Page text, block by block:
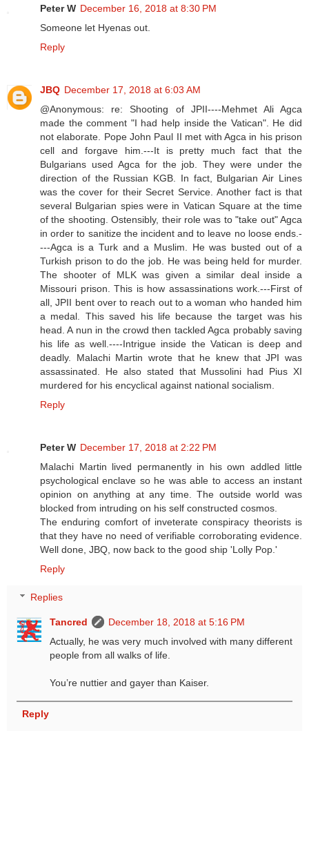
Peter W December 16, 2018 at 8:30 PM
Someone let Hyenas out.
Reply
JBQ December 17, 2018 at 6:03 AM
@Anonymous: re: Shooting of JPII----Mehmet Ali Agca
made the comment "I had help inside the Vatican". He did
not elaborate. Pope John Paul II met with Agca in his prison
cell and forgave him.---It is pretty much fact that the
Bulgarians used Agca for the job. They were under the
direction of the Russian KGB. In fact, Bulgarian Air Lines
was the cover for their Secret Service. Another fact is that
several Bulgarian spies were in Vatican Square at the time
of the shooting. Ostensibly, their role was to "take out" Agca
in order to sanitize the incident and to leave no loose ends.-
---Agca is a Turk and a Muslim. He was busted out of a
Turkish prison to do the job. He was being held for murder.
The shooter of MLK was given a similar deal inside a
Missouri prison. This is how assassinations work.---First of
all, JPII bent over to reach out to a woman who handed him
a medal. This saved his life because the target was his
head. A nun in the crowd then tackled Agca probably saving
his life as well.----Intrigue inside the Vatican is deep and
deadly. Malachi Martin wrote that he knew that JPI was
assassinated. He also stated that Mussolini had Pius XI
murdered for his encyclical against national socialism.
Reply
Peter W December 17, 2018 at 2:22 PM
Malachi Martin lived permanently in his own addled little
psychological enclave so he was able to access an instant
opinion on anything at any time. The outside world was
blocked from intruding on his self constructed cosmos.
The enduring comfort of inveterate conspiracy theorists is
that they have no need of verifiable corroborating evidence.
Well done, JBQ, now back to the good ship 'Lolly Pop.'
Reply
Replies
Tancred
December 18, 2018 at 5:16 PM
Actually, he was very much involved with many different
people from all walks of life.
You’re nuttier and gayer than Kaiser.
Reply